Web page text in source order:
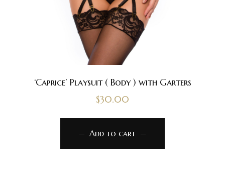
‘Caprice’ Playsuit ( Body ) with Garters
$30.00
Add to cart